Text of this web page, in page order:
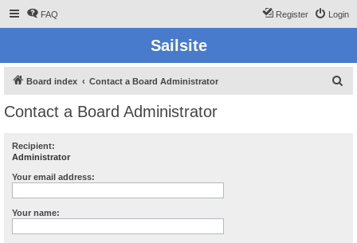
FAQ Login
Register
Sailsite
Board index Contact a Board Administrator
Contact a Board Administrator
Recipient:
Administrator
Your email address:
Your name: